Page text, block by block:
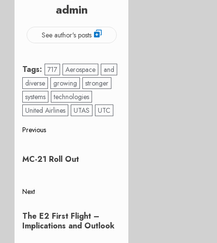
admin
See author's posts
Tags: 717 Aerospace
and
diverse
growing
stronger
systems
technologies
United Airlines
UTAS UTC
Post
navigation
Previous
post:
MC-21 Roll Out
Next
post:
The E2 First Flight –
Implications and Outlook